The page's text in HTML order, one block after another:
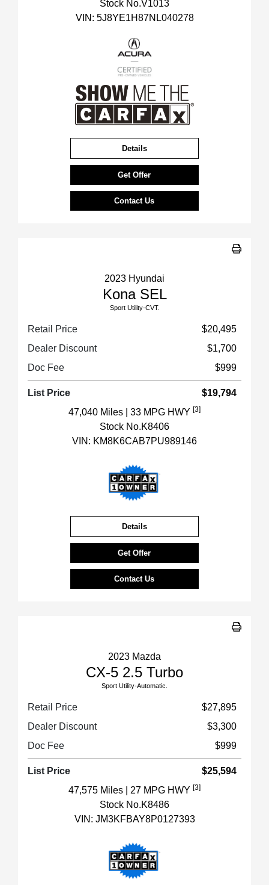
Stock No.V1013
VIN: 5J8YE1H87NL040278
Details
Get Offer
Contact Us
2023 Hyundai
Kona SEL
Sport Utility-CVT.
Retail Price
$20,495
Dealer Discount
$1,700
Doc Fee
$999
List Price
$19,794
47,040 Miles
| 33 MPG HWY [3]
Stock No.K8406
VIN: KM8K6CAB7PU989146
Details
Get Offer
Contact Us
2023 Mazda
CX-5 2.5 Turbo
Sport Utility-Automatic.
Retail Price
$27,895
Dealer Discount
$3,300
Doc Fee
$999
List Price
$25,594
47,575 Miles
| 27 MPG HWY [3]
Stock No.K8486
VIN: JM3KFBAY8P0127393